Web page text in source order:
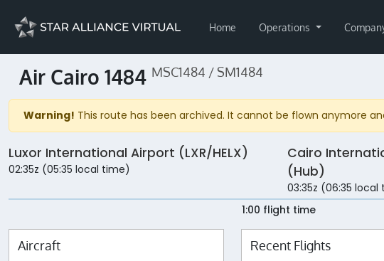
Home Operations
Air Cairo 1484 MSC1484 / SM1484
Warning! This route has been archived. It cannot be flown anymore
Luxor International Airport (LXR/HELX)
02:35z (05:35 local time)
Cairo
(Hub)
03:35z (06:35 local
1:00 flight time
Aircraft Recent Flights